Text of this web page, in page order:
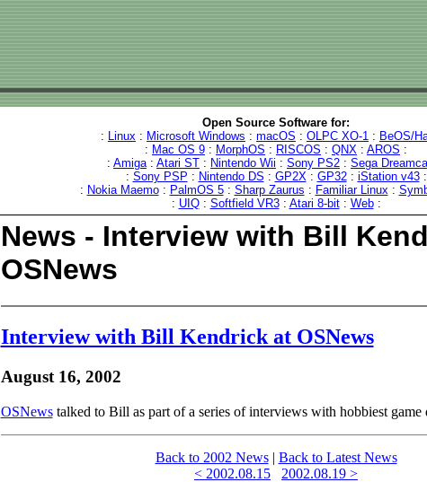
Open Source Software for:
: Linux : Microsoft Windows : macOS : OLPC XO-1 : BeOS/
: Mac OS 9 : MorphOS : RISCOS : QNX : AROS :
: Amiga: Atari ST : Nintendo Wii : Sony PS2 : Sega
: Sony PSP : Nintendo DS : GP2X: GP32: iStation v43:
: Nokia Maemo: PalmOS 5: Sharp Zaurus : Familiar Linux:
: UIQ: Softfield VR3: Atari 8-bit: Web:
News - Interview with Bill
OSNews
Interview with Bill Kendrick at OSNews
August 16, 2002
OSNewstalked to Bill as part of a series of interviews with hobbiest game
Back to 2002 News| Back to Latest News
< 2002.08.15
2002.08.19 >